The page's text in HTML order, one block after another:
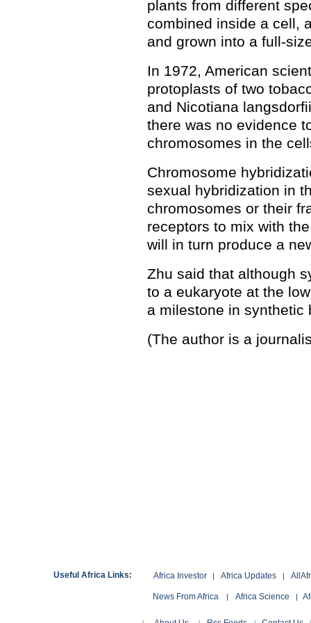
plants from different
combined inside a cell,
and grown into a full-
In 1972, American
protoplasts of two
and Nicotiana
there was no evidence
chromosomes in the
Chromosome
sexual hybridization in
chromosomes or their
receptors to mix with
will in turn produce a
Zhu said that although
to a eukaryote at the
a milestone in synthetic
(The author is a
Useful Africa Links: Africa Investor | Africa Updates |
News From Africa | Africa Science |